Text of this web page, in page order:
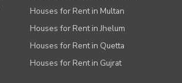
Houses for Rent in Multan
Houses for Rent in Jhelum
Houses for Rent in Quetta
Houses for Rent in Gujrat